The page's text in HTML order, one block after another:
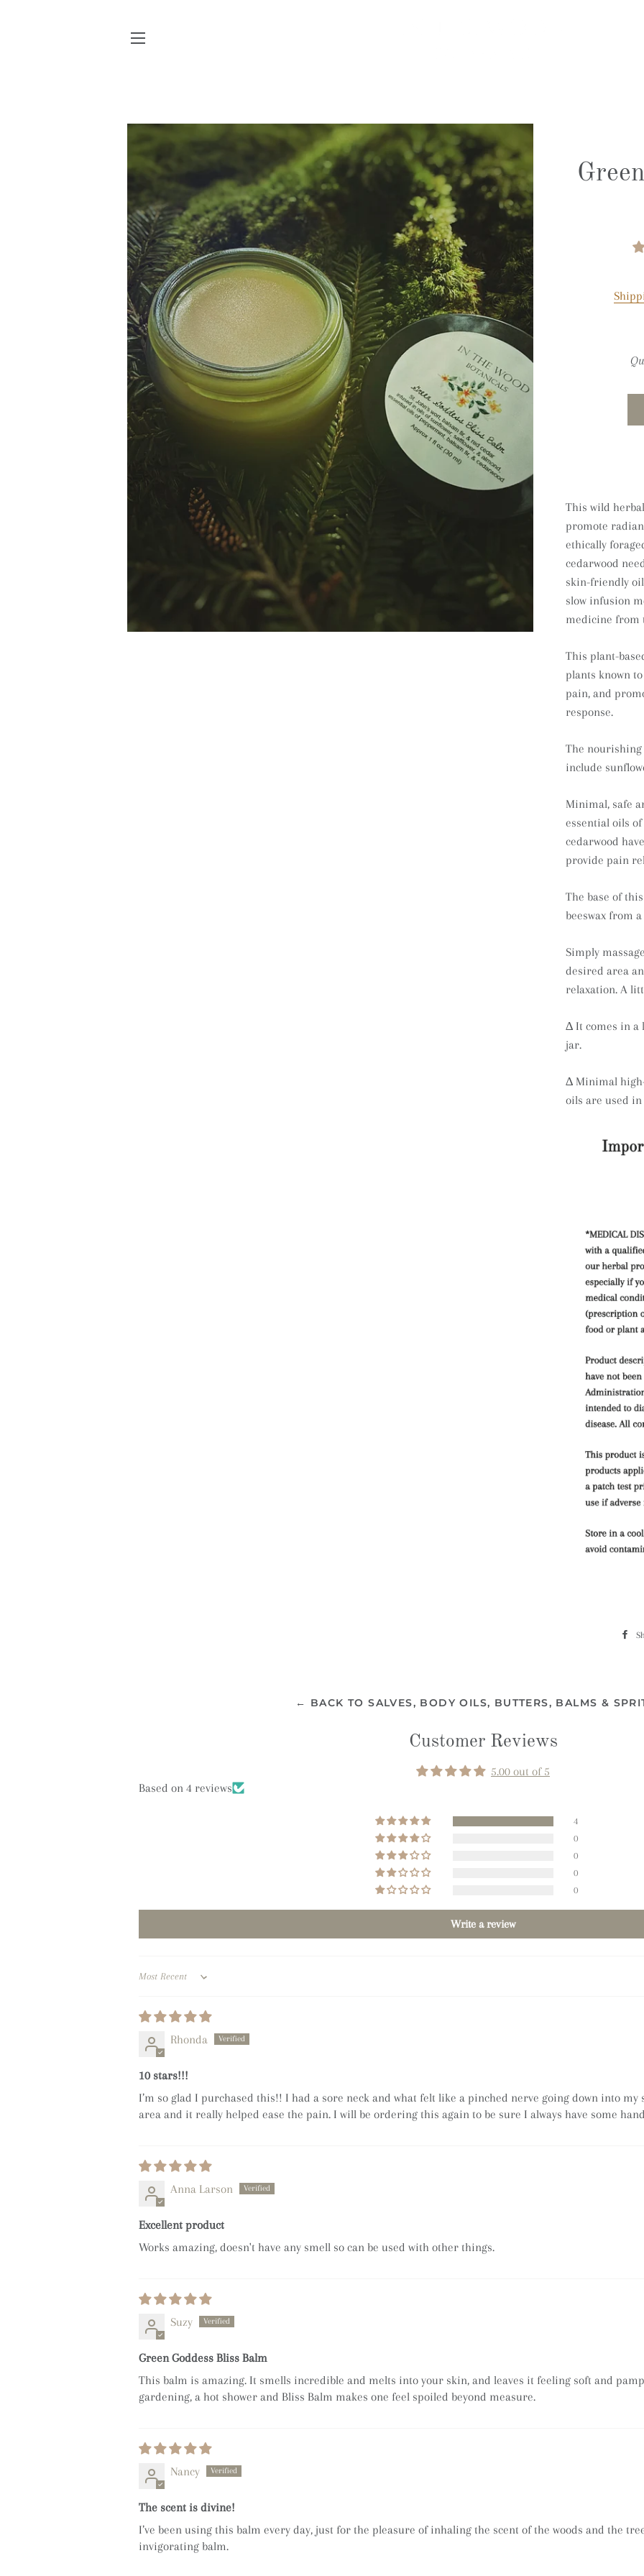
This wild
promote
ethically
cedarwood
skin-friendly
slow infusion
medicine from
This plant-
plants known
pain, and
response.
The
include
Minimal, safe
essential oils
cedarwood
provide pain
The base of
beeswax from
Simply
desired area
relaxation. A
∆ It comes in a
jar.
∆ Minimal
oils are used
← BACK TO SALVES, BODY OILS, BUTTERS, BALMS &
Customer Reviews
5.00 out of 5
Based on 4 reviews
4
0
0
0
0
Write a review
Sort by
Rhonda
10 stars!!!
I’m so glad I purchased this!! I had a sore neck and what felt like a pinched nerve going down into
area and it really helped ease the pain. I will be ordering this again to be sure I always have some
Anna Larson
Excellent product
Works amazing, doesn't have any smell so can be used with other things.
Suzy
Green Goddess Bliss Balm
This balm is amazing. It smells incredible and melts into your skin, and leaves it feeling soft and
gardening, a hot shower and Bliss Balm makes one feel spoiled beyond measure.
Nancy
The scent is divine!
I’ve been using this balm every day, just for the pleasure of inhaling the scent of the woods and the
invigorating balm.